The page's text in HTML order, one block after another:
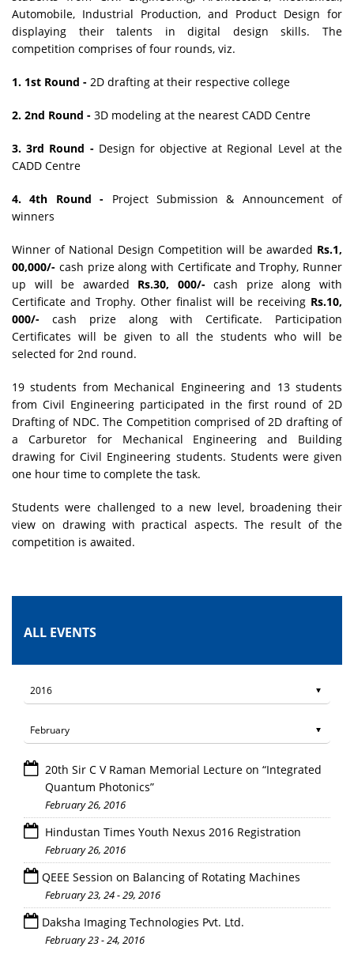
Automobile, Industrial Production, and Product Design for
displaying their talents in digital design skills. The
competition comprises of four rounds, viz.
1. 1st Round - 2D drafting at their respective college
2. 2nd Round - 3D modeling at the nearest CADD Centre
3. 3rd Round - Design for objective at Regional Level at the
CADD Centre
4. 4th Round - Project Submission & Announcement of
winners
Winner of National Design Competition will be awarded Rs.1,
00,000/- cash prize along with Certificate and Trophy, Runner
up will be awarded Rs.30, 000/-cash prize along with
Certificate and Trophy. Other finalist will be receiving Rs.10,
000/- cash prize along with Certificate. Participation
Certificates will be given to all the students who will be
selected for 2nd round.
19 students from Mechanical Engineering and 13 students
from Civil Engineering participated in the first round of 2D
Drafting of NDC. The Competition comprised of 2D drafting of
a Carburetor for Mechanical Engineering and Building
drawing for Civil Engineering students. Students were given
one hour time to complete the task.
Students were challenged to a new level, broadening their
view on drawing with practical aspects. The result of the
competition is awaited.
ALL EVENTS
20th Sir C V Raman Memorial Lecture on “Integrated
Quantum Photonics”
February 26, 2016
Hindustan Times Youth Nexus 2016 Registration
February 26, 2016
QEEE Session on Balancing of Rotating Machines
February 23, 24 - 29, 2016
Daksha Imaging Technologies Pvt. Ltd.
February 23 - 24, 2016